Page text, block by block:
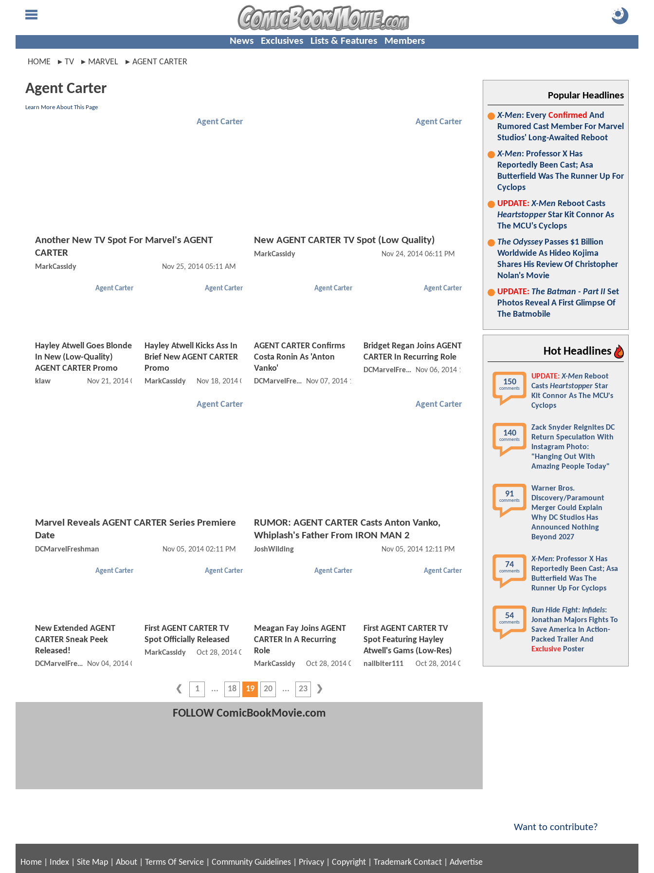
News Exclusives Lists & Features Members
HOME TV MARVEL AGENT CARTER
Agent Carter
Learn More About This Page
Agent Carter
Another New TV Spot For Marvel's AGENT
CARTER
MarkCassidy Nov 25, 2014 05:11 AM
Agent Carter
New AGENT CARTER TV Spot (Low Quality)
MarkCassidy Nov 24, 2014 06:11 PM
Agent Carter
Hayley Atwell Goes Blonde
In New (Low-Quality)
AGENT CARTER Promo
klaw Nov 21, 2014 02:11 AM
Agent Carter
Hayley Atwell Kicks Ass In
Brief New AGENT CARTER
Promo
MarkCassidy Nov 18, 2014 03:11 PM
Agent Carter
AGENT CARTER Confirms
Costa Ronin As 'Anton
Vanko'
DCMarvelFreshman Nov 07, 2014 11:11 AM
Agent Carter
Bridget Regan Joins AGENT
CARTER In Recurring Role
DCMarvelFreshman Nov 06, 2014 11:11 AM
Agent Carter
Marvel Reveals AGENT CARTER Series Premiere
Date
DCMarvelFreshman Nov 05, 2014 02:11 PM
Agent Carter
RUMOR: AGENT CARTER Casts Anton Vanko,
Whiplash's Father From IRON MAN 2
JoshWilding Nov 05, 2014 12:11 PM
Agent Carter
New Extended AGENT
CARTER Sneak Peek
Released!
DCMarvelFreshman Nov 04, 2014 07:11 PM
Agent Carter
First AGENT CARTER TV
Spot Officially Released
MarkCassidy Oct 28, 2014 07:10 PM
Agent Carter
Meagan Fay Joins AGENT
CARTER In A Recurring
Role
MarkCassidy Oct 28, 2014 06:10 PM
Agent Carter
First AGENT CARTER TV
Spot Featuring Hayley
Atwell's Gams (Low-Res)
nailbiter111 Oct 28, 2014 02:10 PM
1 18 19 20 23
FOLLOW ComicBookMovie.com
Popular Headlines
X-Men: Every Confirmed And
Rumored Cast Member For Marvel
Studios' Long-Awaited Reboot
X-Men: Professor X Has
Reportedly Been Cast; Asa
Butterfield Was The Runner Up For
Cyclops
UPDATE: X-Men Reboot Casts
HeartstopperStar Kit Connor As
The MCU's Cyclops
The OdysseyPasses $1 Billion
Worldwide As Hideo Kojima
Shares His Review Of Christopher
Nolan's Movie
UPDATE: The Batman - Part II Set
Photos Reveal A First Glimpse Of
The Batmobile
Hot Headlines
150
comments
UPDATE: X-Men Reboot
Casts Heartstopper Star
Kit Connor As The MCU's
Cyclops
140
comments
Zack Snyder Reignites DC
Return Speculation With
Instagram Photo:
"Hanging Out With
Amazing People Today"
91
comments
Warner Bros.
Discovery/Paramount
Merger Could Explain
Why DC Studios Has
Announced Nothing
Beyond 2027
74
comments
X-Men: Professor X Has
Reportedly Been Cast; Asa
Butterfield Was The
Runner Up For Cyclops
54
comments
Run Hide Fight: Infidels:
Jonathan Majors Fights To
Save America In Action-
Packed Trailer And
Exclusive Poster
Want to contribute?
Home Index Site Map About Terms Of Service Community Guidelines Privacy Copyright Trademark Contact Advertise